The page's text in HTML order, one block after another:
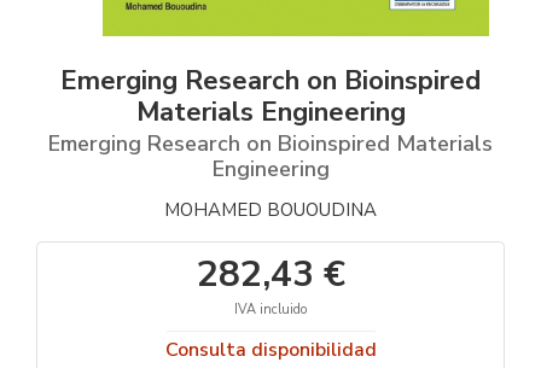
Emerging Research on Bioinspired
Materials Engineering
Emerging Research on Bioinspired Materials
Engineering
MOHAMED BOUOUDINA
282,43 €
IVA incluido
Consulta disponibilidad